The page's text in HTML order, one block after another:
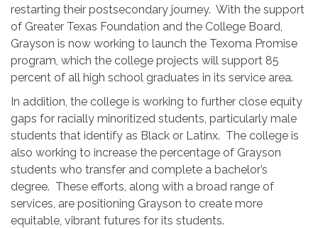
restarting their postsecondary journey. With the support
of Greater Texas Foundation and the College Board,
Grayson is now working to launch the Texoma Promise
program, which the college projects will support 85
percent of all high school graduates in its service area.
In addition, the college is working to further close equity
gaps for racially minoritized students, particularly male
students that identify as Black or Latinx. The college is
also working to increase the percentage of Grayson
students who transfer and complete a bachelor’s
degree. These efforts, along with a broad range of
services, are positioning Grayson to create more
equitable, vibrant futures for its students.